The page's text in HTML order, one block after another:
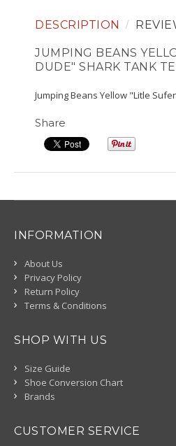
DESCRIPTION
JUMPING BEANS
DUDE" SHARK TANK
Jumping Beans Yellow "Litle
Share
INFORMATION
About Us
Privacy Policy
Return Policy
Terms & Conditions
SHOP WITH US
Size Guide
Shoe Conversion Chart
Brands
CUSTOMER SERVICE